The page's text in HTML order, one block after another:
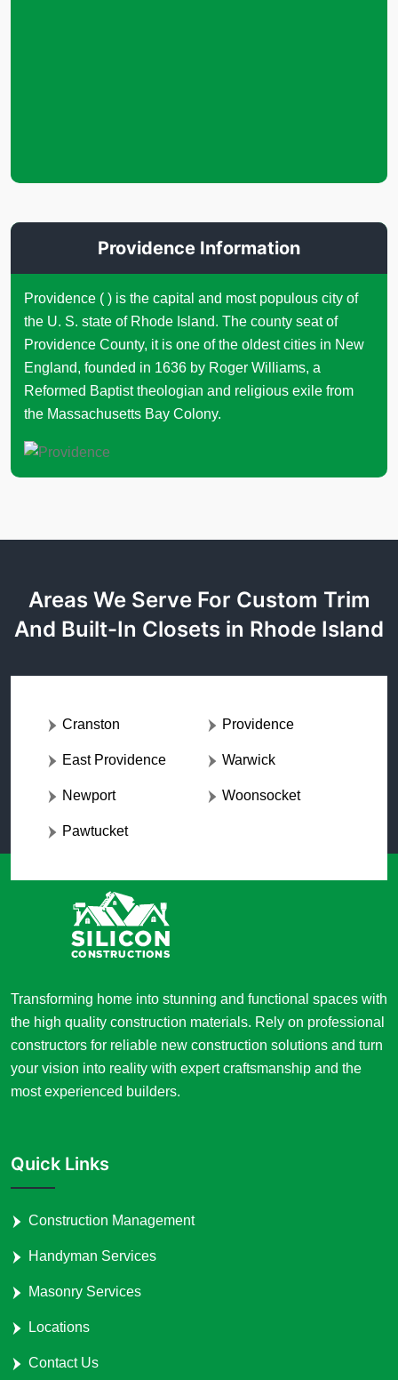
Providence Information
Providence ( ) is the capital and most populous city of
the U. S. state of Rhode Island. The county seat of
Providence County, it is one of the oldest cities in New
England, founded in 1636 by Roger Williams, a
Reformed Baptist theologian and religious exile from
the Massachusetts Bay Colony.
Areas We Serve For Custom Trim
And Built-In Closets in Rhode Island
Cranston
East Providence
Newport
Pawtucket
Providence
Warwick
Woonsocket
Transforming home into stunning and functional spaces with
the high quality construction materials. Rely on professional
constructors for reliable new construction solutions and turn
your vision into reality with expert craftsmanship and the
most experienced builders.
Quick Links
Construction Management
Handyman Services
Masonry Services
Locations
Contact Us